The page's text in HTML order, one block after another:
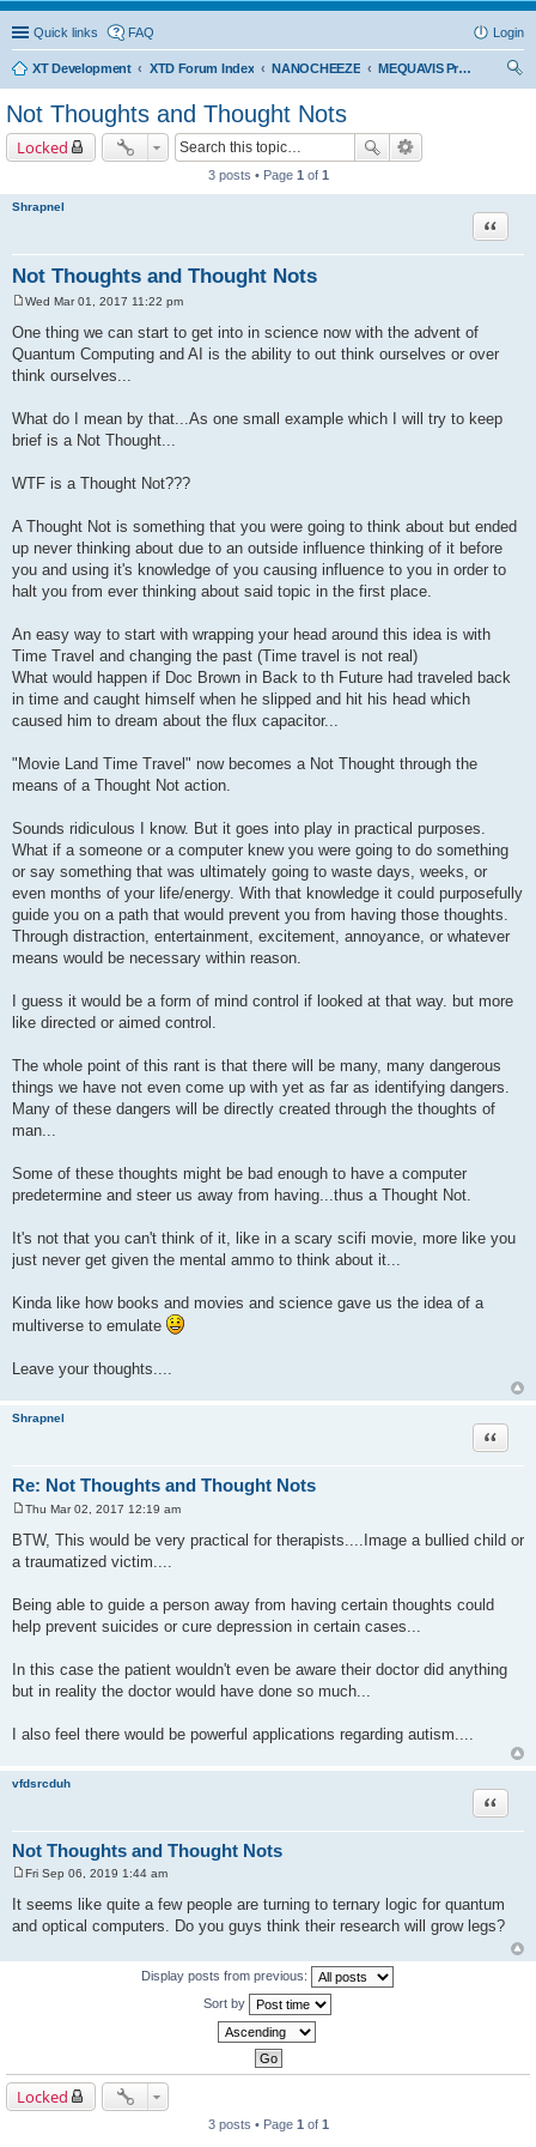
Quick links FAQ Login
XT Development XTD Forum Index NANOCHEEZE
MEQUAVIS Project
Not Thoughts and Thought Nots
Locked
3 posts • Page 1 of 1
Shrapnel
Not Thoughts and Thought Nots
Quote
s
t
Wed Mar 01, 2017 11:22 pm
One thing we can start to get into in science now with the advent of
Quantum Computing and AI is the ability to out think ourselves or over
think ourselves...
What do I mean by that...As one small example which I will try to keep
brief is a Not Thought...
WTF is a Thought Not???
A Thought Not is something that you were going to think about but ended
up never thinking about due to an outside influence thinking of it before
you and using it's knowledge of you causing influence to you in order to
halt you from ever thinking about said topic in the first place.
An easy way to start with wrapping your head around this idea is with
Time Travel and changing the past (Time travel is not real)
What would happen if Doc Brown in Back to th Future had traveled back
in time and caught himself when he slipped and hit his head which
caused him to dream about the flux capacitor...
"Movie Land Time Travel" now becomes a Not Thought through the
means of a Thought Not action.
Sounds ridiculous I know. But it goes into play in practical purposes.
What if a someone or a computer knew you were going to do something
or say something that was ultimately going to waste days, weeks, or
even months of your life/energy. With that knowledge it could purposefully
guide you on a path that would prevent you from having those thoughts.
Through distraction, entertainment, excitement, annoyance, or whatever
means would be necessary within reason.
I guess it would be a form of mind control if looked at that way. but more
like directed or aimed control.
The whole point of this rant is that there will be many, many dangerous
things we have not even come up with yet as far as identifying dangers.
Many of these dangers will be directly created through the thoughts of
man...
Some of these thoughts might be bad enough to have a computer
predetermine and steer us away from having...thus a Thought Not.
It's not that you can't think of it, like in a scary scifi movie, more like you
just never get given the mental ammo to think about it...
Kinda like how books and movies and science gave us the idea of a
multiverse to emulate
Leave your thoughts....
Shrapnel
Re: Not Thoughts and Thought Nots
Quote
o
s
t
Thu Mar 02, 2017 12:19 am
BTW, This would be very practical for therapists....Image a bullied child or
a traumatized victim....
Being able to guide a person away from having certain thoughts could
help prevent suicides or cure depression in certain cases...
In this case the patient wouldn't even be aware their doctor did anything
but in reality the doctor would have done so much...
I also feel there would be powerful applications regarding autism....
vfdsrcduh
Not Thoughts and Thought Nots
Quote
s
t
Fri Sep 06, 2019 1:44 am
It seems like quite a few people are turning to ternary logic for quantum
and optical computers. Do you guys think their research will grow legs?
Display posts from previous:
Sort by
Locked
3 posts • Page 1 of 1